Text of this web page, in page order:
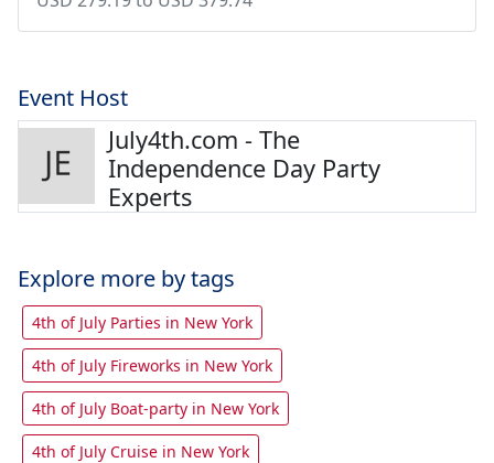
Event Host
July4th.com - The
Independence Day Party
Experts
Explore more by tags
4th of July Parties in New York
4th of July Fireworks in New York
4th of July Boat-party in New York
4th of July Cruise in New York